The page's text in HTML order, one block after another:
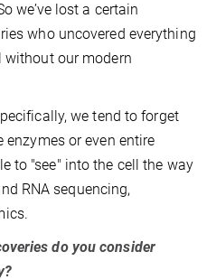
we’ve lost a certain
who uncovered everything
without our modern
we tend to forget
enzymes or even entire
to "see" into the cell the way
RNA sequencing,
do you consider